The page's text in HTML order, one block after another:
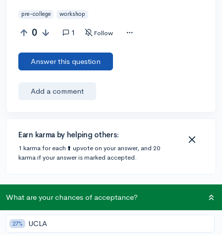
pre-college workshop
0 1 Follow
Answer this question
Add a comment
Earn karma by helping others:
1 karma for each ⬆️ upvote on your answer, and 20
karma if your answer is marked accepted.
What are your chances of acceptance?
27% UCLA